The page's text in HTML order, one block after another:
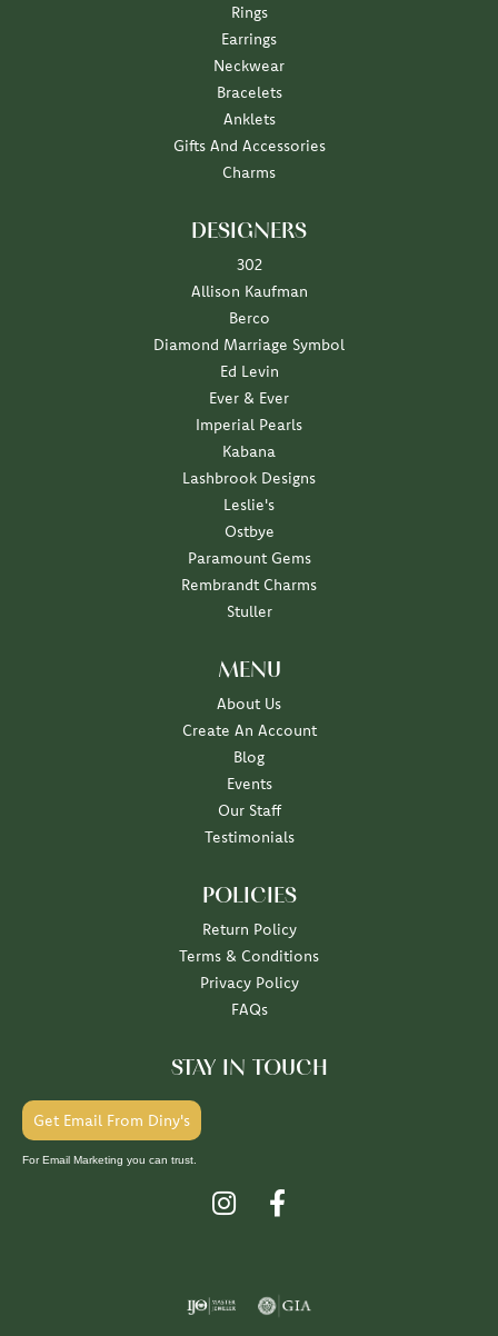
Rings
Earrings
Neckwear
Bracelets
Anklets
Gifts And Accessories
Charms
DESIGNERS
302
Allison Kaufman
Berco
Diamond Marriage Symbol
Ed Levin
Ever & Ever
Imperial Pearls
Kabana
Lashbrook Designs
Leslie's
Ostbye
Paramount Gems
Rembrandt Charms
Stuller
MENU
About Us
Create An Account
Blog
Events
Our Staff
Testimonials
POLICIES
Return Policy
Terms & Conditions
Privacy Policy
FAQs
STAY IN TOUCH
Get Email From Diny's
For Email Marketing you can trust.